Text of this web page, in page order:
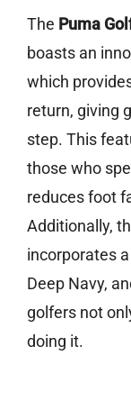
The Puma
boasts an
which
return, giving
step. This
those who
reduces foot
Additionally,
incorporates
Deep Navy,
golfers not
doing it.